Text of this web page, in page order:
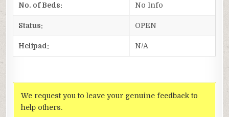
No. of Beds: No Info
Status: OPEN
Helipad: N/A
We request you to leave your genuine feedback to
help others.